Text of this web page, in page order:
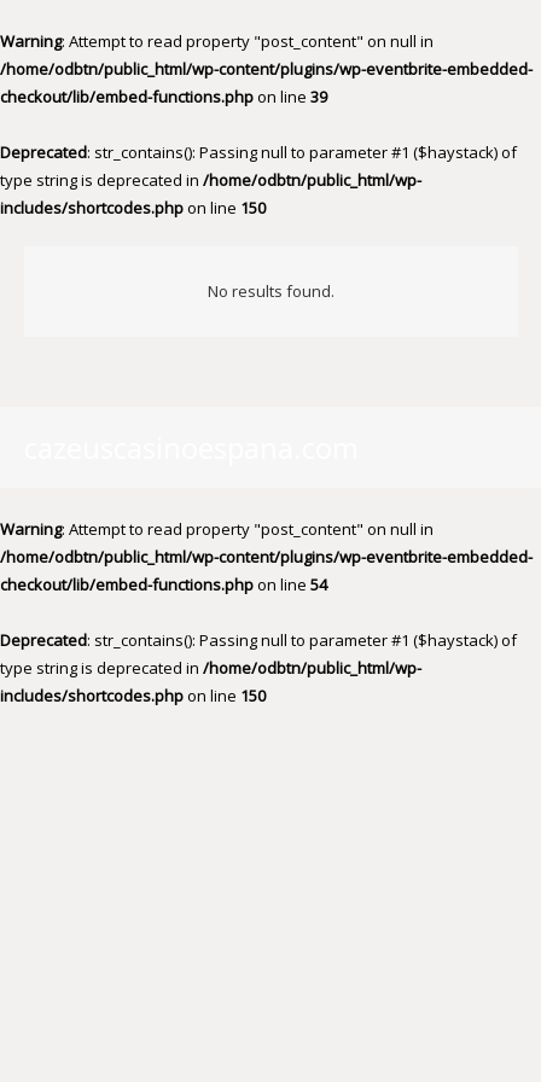
Warning: Attempt to read property "post_content" on null in
/home/odbtn/public_html/wp-content/plugins/wp-eventbrite-embedded-
checkout/lib/embed-functions.phpon line 39
Deprecated: str_contains(): Passing null to parameter #1 ($haystack) of
type string is deprecated in /home/odbtn/public_html/wp-
includes/shortcodes.phpon line 150
No results found.
Warning: Attempt to read property "post_content" on null in
/home/odbtn/public_html/wp-content/plugins/wp-eventbrite-embedded-
checkout/lib/embed-functions.phpon line 54
Deprecated: str_contains(): Passing null to parameter #1 ($haystack) of
type string is deprecated in /home/odbtn/public_html/wp-
includes/shortcodes.phpon line 150